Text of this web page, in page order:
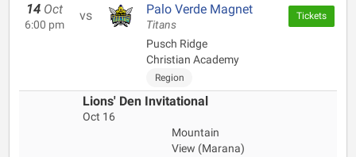
14 Oct
6:00 pm
vs Palo Verde Magnet
Titans
Pusch Ridge
Christian Academy
Region
Tickets
Lions' Den Invitational
Oct 16
Mountain
View (Marana)